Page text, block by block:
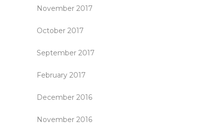
November 2017
October 2017
September 2017
February 2017
December 2016
November 2016